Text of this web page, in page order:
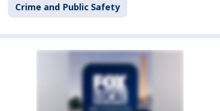
Crime and Public Safety